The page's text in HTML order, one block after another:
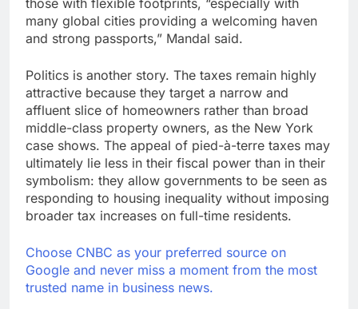
those with flexible footprints, “especially with
many global cities providing a welcoming haven
and strong passports,” Mandal said.
Politics is another story. The taxes remain highly
attractive because they target a narrow and
affluent slice of homeowners rather than broad
middle-class property owners, as the New York
case shows. The appeal of pied-à-terre taxes may
ultimately lie less in their fiscal power than in their
symbolism: they allow governments to be seen as
responding to housing inequality without imposing
broader tax increases on full-time residents.
Choose CNBC as your preferred source on
Google and never miss a moment from the most
trusted name in business news.